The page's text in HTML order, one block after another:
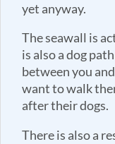
yet anyway.
The seawall is
is also a dog
between you
want to walk
after their dogs.
There is also a